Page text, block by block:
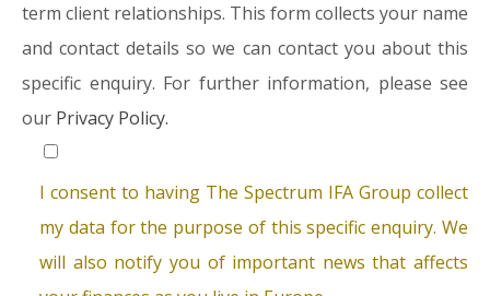
term client relationships. This form collects your name
and contact details so we can contact you about this
specific enquiry. For further information, please see
our Privacy Policy.
I consent to having The Spectrum IFA Group collect
my data for the purpose of this specific enquiry. We
will also notify you of important news that affects